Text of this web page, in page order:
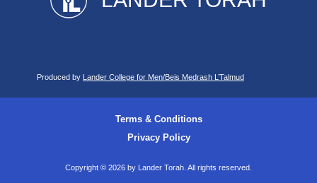
Produced by Lander College for Men/Beis Medrash L’Talmud
Terms & Conditions
Privacy Policy
Copyright © 2026 by Lander Torah. All rights reserved.